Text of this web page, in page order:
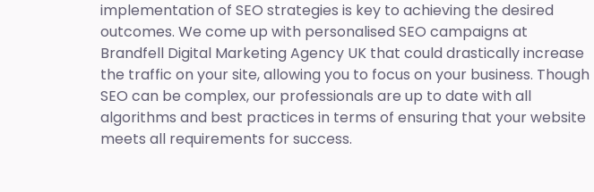
implementation of SEO strategies is key to achieving the desired
outcomes. We come up with personalised SEO campaigns at
Brandfell Digital Marketing Agency UK that could drastically increase
the traffic on your site, allowing you to focus on your business. Though
SEO can be complex, our professionals are up to date with all
algorithms and best practices in terms of ensuring that your website
meets all requirements for success.